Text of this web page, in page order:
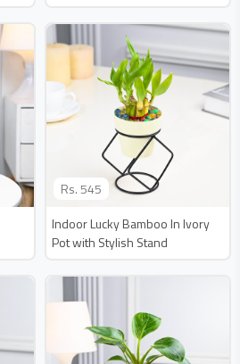
Rs.545
Indoor Lucky Bamboo In Ivory
Pot with Stylish Stand